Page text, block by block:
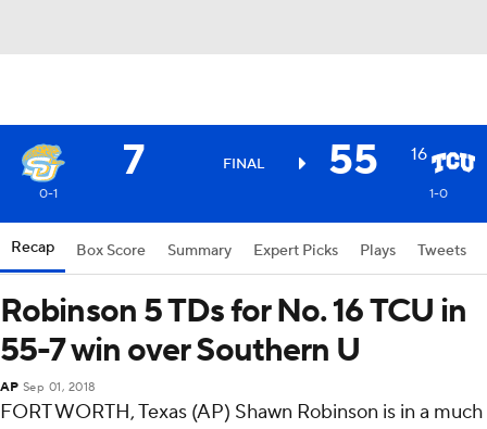
7 FINAL 55 16
0-1 1-0
Recap Box Score Summary Expert Picks Plays Tweets
Robinson 5 TDs for No. 16 TCU in
55-7 win over Southern U
AP Sep 01, 2018
FORT WORTH, Texas (AP) Shawn Robinson is in a much